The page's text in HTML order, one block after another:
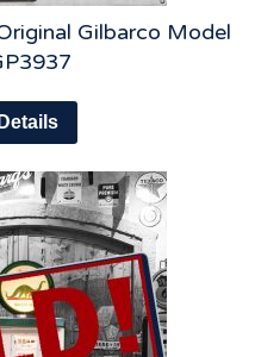
Gilbarco Model